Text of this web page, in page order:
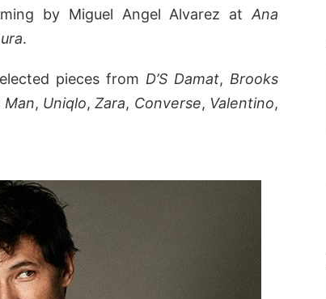
by Miguel Angel Alvarez atAna
.
pieces from D’S Damat, Brooks
Man, Uniqlo,Zara, Converse, Valentino,